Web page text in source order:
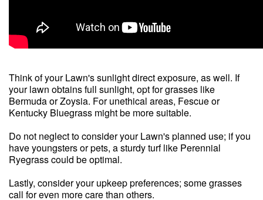
Think of your Lawn's sunlight direct exposure, as well. If
your lawn obtains full sunlight, opt for grasses like
Bermuda or Zoysia. For unethical areas, Fescue or
Kentucky Bluegrass might be more suitable.
Do not neglect to consider your Lawn's planned use; if you
have youngsters or pets, a sturdy turf like Perennial
Ryegrass could be optimal.
Lastly, consider your upkeep preferences; some grasses
call for even more care than others.